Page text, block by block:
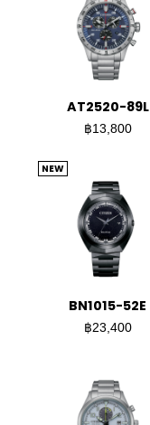
AT2520-89L
฿13,800
NEW
BN1015-52E
฿23,400